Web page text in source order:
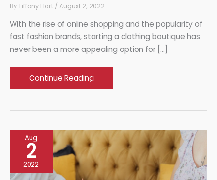
ByTiffany Hart / August 2, 2022
With the rise of online shopping and the popularity of
fast fashion brands, starting a clothing boutique has
never been a more appealing option for […]
Fast
Fashion:
Trend
Continue Reading
Aug
2
2022